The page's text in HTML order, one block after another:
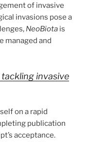
of invasive
invasions pose a
NeoBiota is
managed and
tackling invasive
on a rapid
publication
acceptance.